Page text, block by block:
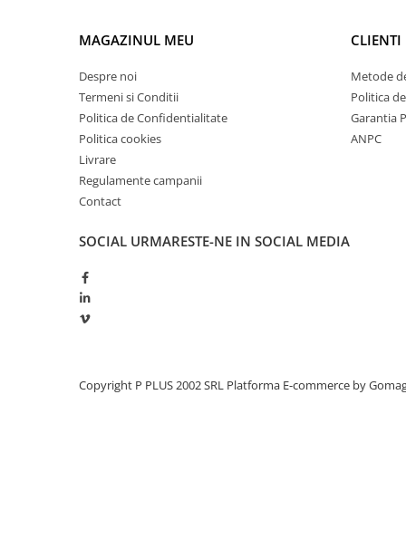
MAGAZINUL MEU
Despre noi
Termeni si Conditii
Politica de Confidentialitate
Politica cookies
Livrare
Regulamente campanii
Contact
CLIENTI
Metode
Politica
Garantia
ANPC
SOCIAL URMARESTE-NE IN SOCIAL MEDIA
Copyright P PLUS 2002 SRL Platforma E-commerce by